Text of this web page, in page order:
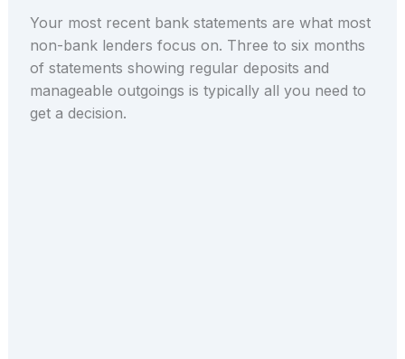
Your most recent bank statements are what most
non-bank lenders focus on. Three to six months
of statements showing regular deposits and
manageable outgoings is typically all you need to
get a decision.